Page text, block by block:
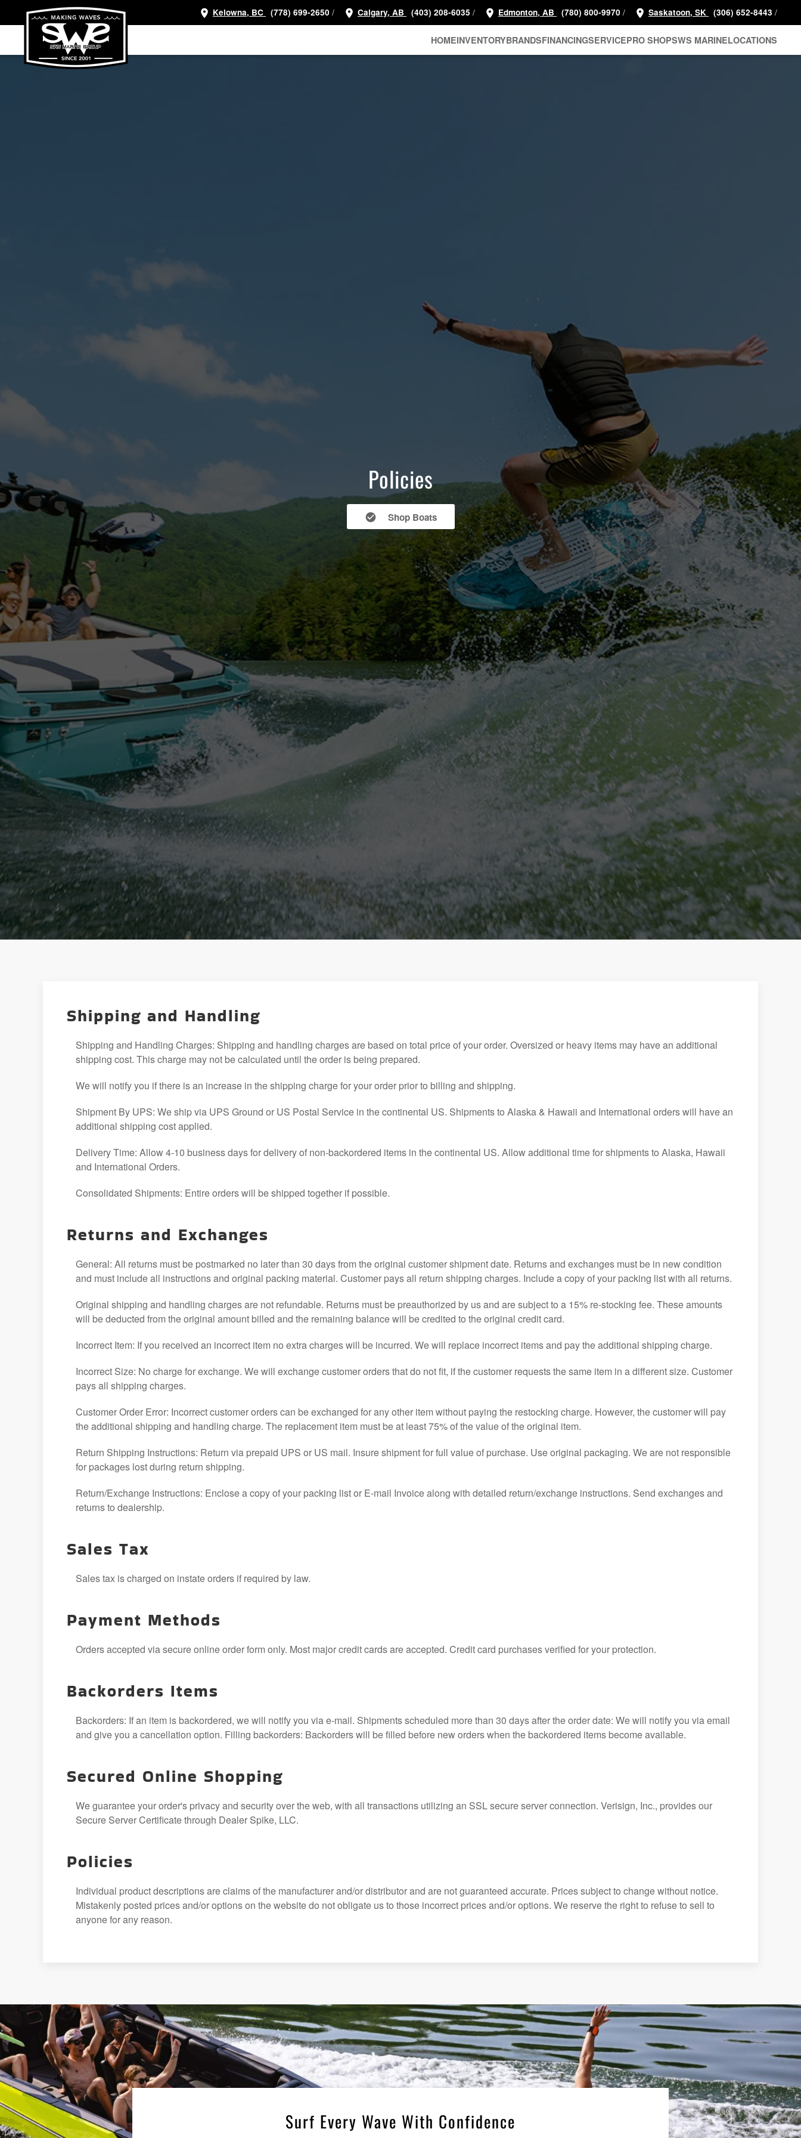
Skip
main
Kelowna, BC (778) 699-2650 / Calgary, AB (403) 208-6035 / Edmonton, AB (780) 800-9970 / Saskatoon, SK (306) 652-8443 /
HOMEINVENTORYBRANDSFINANCINGSERVICEPRO SHOPSWS MARINELOCATIONS
Policies
Shop Boats
Shipping and Handling
Shipping and Handling Charges: Shipping and handling charges are based on total price of your order. Oversized or heavy items may have an additional
shipping cost. This charge may not be calculated until the order is being prepared.
We will notify you if there is an increase in the shipping charge for your order prior to billing and shipping.
Shipment By UPS: We ship via UPS Ground or US Postal Service in the continental US. Shipments to Alaska & Hawaii and International orders will have an
additional shipping cost applied.
Delivery Time: Allow 4-10 business days for delivery of non-backordered items in the continental US. Allow additional time for shipments to Alaska, Hawaii
and International Orders.
Consolidated Shipments: Entire orders will be shipped together if possible.
Returns and Exchanges
General: All returns must be postmarked no later than 30 days from the original customer shipment date. Returns and exchanges must be in new condition
and must include all instructions and original packing material. Customer pays all return shipping charges. Include a copy of your packing list with all returns.
Original shipping and handling charges are not refundable. Returns must be preauthorized by us and are subject to a 15% re-stocking fee. These amounts
will be deducted from the original amount billed and the remaining balance will be credited to the original credit card.
Incorrect Item: If you received an incorrect item no extra charges will be incurred. We will replace incorrect items and pay the additional shipping charge.
Incorrect Size: No charge for exchange. We will exchange customer orders that do not fit, if the customer requests the same item in a different size. Customer
pays all shipping charges.
Customer Order Error: Incorrect customer orders can be exchanged for any other item without paying the restocking charge. However, the customer will pay
the additional shipping and handling charge. The replacement item must be at least 75% of the value of the original item.
Return Shipping Instructions: Return via prepaid UPS or US mail. Insure shipment for full value of purchase. Use original packaging. We are not responsible
for packages lost during return shipping.
Return/Exchange Instructions: Enclose a copy of your packing list or E-mail Invoice along with detailed return/exchange instructions. Send exchanges and
returns to dealership.
Sales Tax
Sales tax is charged on instate orders if required by law.
Payment Methods
Orders accepted via secure online order form only. Most major credit cards are accepted. Credit card purchases verified for your protection.
Backorders Items
Backorders: If an item is backordered, we will notify you via e-mail. Shipments scheduled more than 30 days after the order date: We will notify you via email
and give you a cancellation option. Filling backorders: Backorders will be filled before new orders when the backordered items become available.
Secured Online Shopping
We guarantee your order's privacy and security over the web, with all transactions utilizing an SSL secure server connection. Verisign, Inc., provides our
Secure Server Certificate through Dealer Spike, LLC.
Policies
Individual product descriptions are claims of the manufacturer and/or distributor and are not guaranteed accurate. Prices subject to change without notice.
Mistakenly posted prices and/or options on the website do not obligate us to those incorrect prices and/or options. We reserve the right to refuse to sell to
anyone for any reason.
Surf Every Wave With Confidence